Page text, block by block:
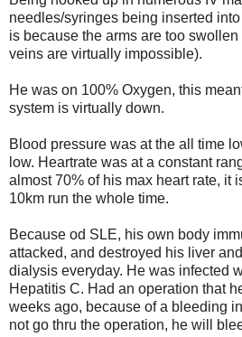
needles/syringes being inserted
is because the arms are too
veins are virtually impossible).
He was on 100% Oxygen, this
system is virtually down.
Blood pressure was at the all time
low. Heartrate was at a constant
almost 70% of his max heart rate, it
10km run the whole time.
Because od SLE, his own body
attacked, and destroyed his liver
dialysis everyday. He was infected
Hepatitis C. Had an operation that
weeks ago, because of a bleeding
not go thru the operation, he will